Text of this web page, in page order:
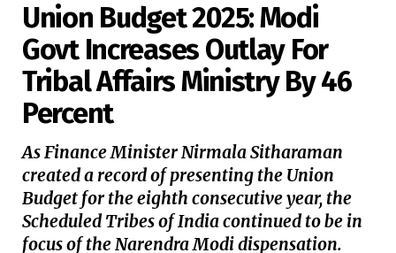
Union Budget 2025: Modi
Govt Increases Outlay For
Tribal Affairs Ministry By 46
Percent
As Finance Minister Nirmala Sitharaman
created a record of presenting the Union
Budget for the eighth consecutive year, the
Scheduled Tribes of India continued to be in
focus of the Narendra Modi dispensation.